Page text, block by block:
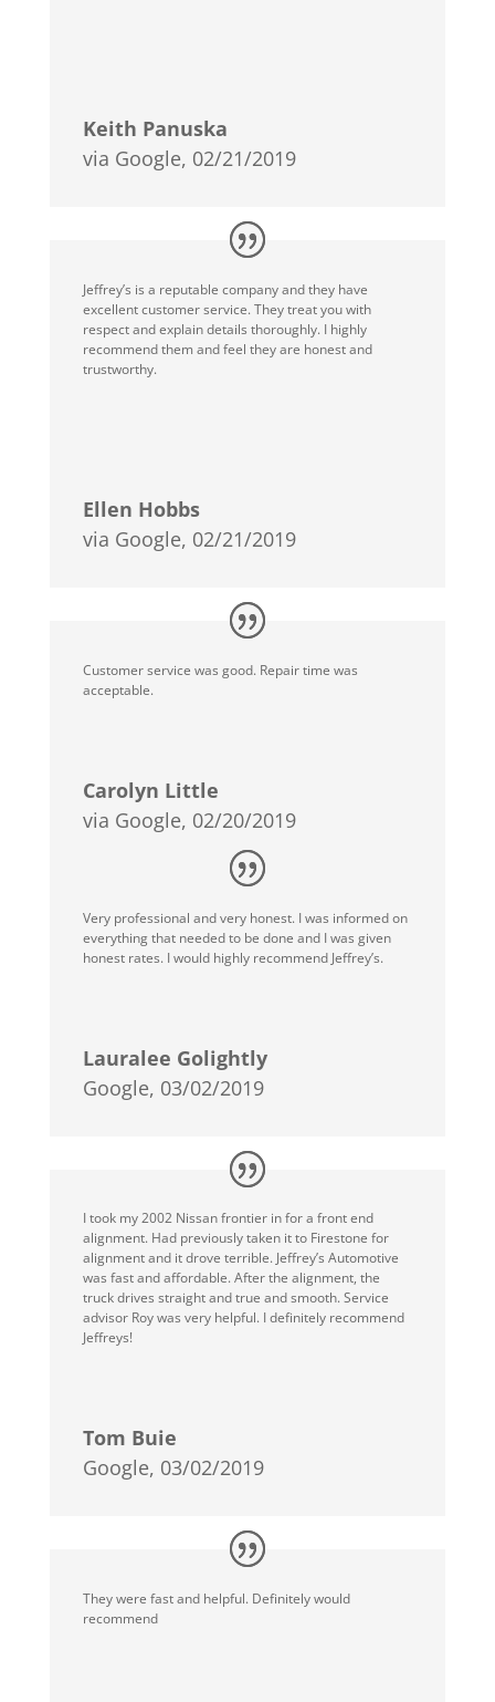
Keith Panuska
via Google, 02/21/2019
Jeffrey’s is a reputable company and they have
excellent customer service. They treat you with
respect and explain details thoroughly. I highly
recommend them and feel they are honest and
trustworthy.
Ellen Hobbs
via Google, 02/21/2019
Customer service was good. Repair time was
acceptable.
Carolyn Little
via Google, 02/20/2019
Very professional and very honest. I was informed on
everything that needed to be done and I was given
honest rates. I would highly recommend Jeffrey’s.
Lauralee Golightly
Google, 03/02/2019
I took my 2002 Nissan frontier in for a front end
alignment. Had previously taken it to Firestone for
alignment and it drove terrible. Jeffrey’s Automotive
was fast and affordable. After the alignment, the
truck drives straight and true and smooth. Service
advisor Roy was very helpful. I definitely recommend
Jeffreys!
Tom Buie
Google, 03/02/2019
They were fast and helpful. Definitely would
recommend